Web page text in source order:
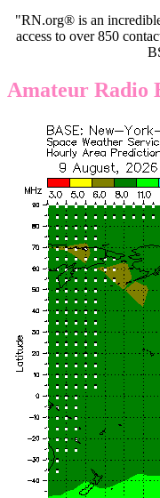
"RN.org® is an
access to over 850
Amateur Radio